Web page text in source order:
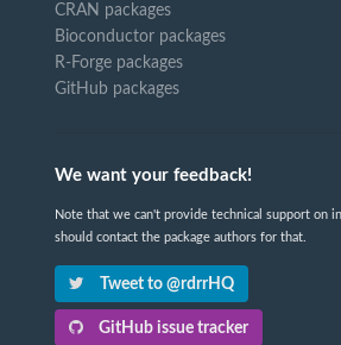
CRAN packages
Bioconductor packages
R-Forge packages
GitHub packages
We want your feedback!
Note that we can't provide technical support on
should contact the package authors for that.
Tweet to @rdrrHQ
GitHub issue tracker